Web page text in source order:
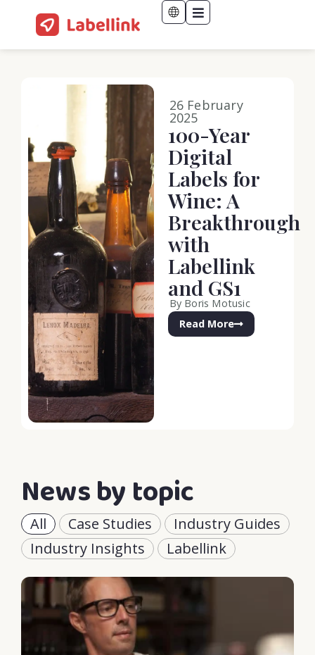
26 February
2025
100-Year
Digital
Labels for
Wine: A
Breakthrough
with
Labellink
and GS1
By Boris Motusic
Read More
News by topic
All Case Studies
Industry Guides
Industry Insights
Labellink